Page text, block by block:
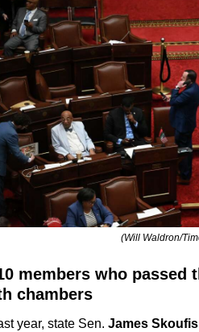
(Will Waldron/
members who passed
chambers
year, state Sen. James Skoufis